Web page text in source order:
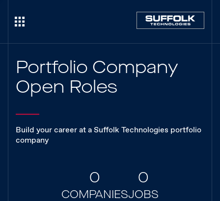
Portfolio Company
Open Roles
Build your career at a Suffolk Technologies portfolio
company
0
COMPANIES
0
JOBS